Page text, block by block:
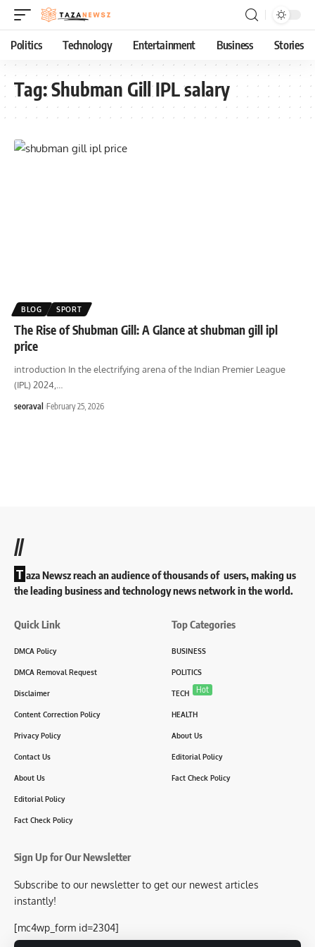
Politics Technology Entertainment Business Stories
Tag:Shubman Gill IPL salary
BLOG SPORT
The Rise of Shubman Gill: A Glance at shubman gill ipl
price
introduction In the electrifying arena of the Indian Premier League
(IPL) 2024,
seoraval February 25, 2026
//
T aza Newsz reach an audience of thousands of users, making us
the leading business and technology news network in the world.
Quick Link
DMCA Policy
DMCA Removal Request
Disclaimer
Content Correction Policy
Privacy Policy
Contact Us
About Us
Editorial Policy
Fact Check Policy
Top Categories
BUSINESS
POLITICS
TECH Hot
HEALTH
About Us
Editorial Policy
Fact Check Policy
Sign Up for Our Newsletter
Subscribe to our newsletter to get our newest articles
instantly!
[mc4wp_form id=2304]